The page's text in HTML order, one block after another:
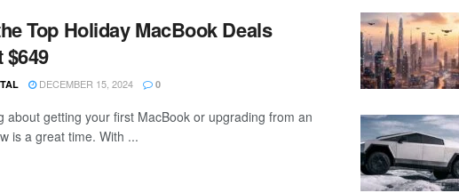
Top Holiday MacBook Deals
DECEMBER 15, 2024 0
about getting your first MacBook or upgrading from an
is a great time. With ...